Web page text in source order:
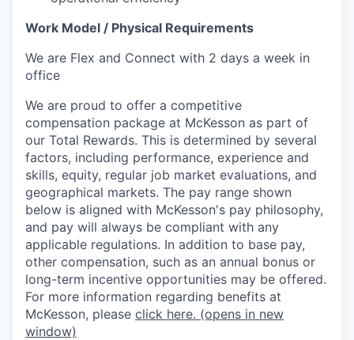
Work Model / Physical Requirements
We are Flex and Connect with 2 days a week in
office
We are proud to offer a competitive
compensation package at McKesson as part of
our Total Rewards. This is determined by several
factors, including performance, experience and
skills, equity, regular job market evaluations, and
geographical markets. The pay range shown
below is aligned with McKesson's pay philosophy,
and pay will always be compliant with any
applicable regulations. In addition to base pay,
other compensation, such as an annual bonus or
long-term incentive opportunities may be offered.
For more information regarding benefits at
McKesson, please click here. (opens in new
window)